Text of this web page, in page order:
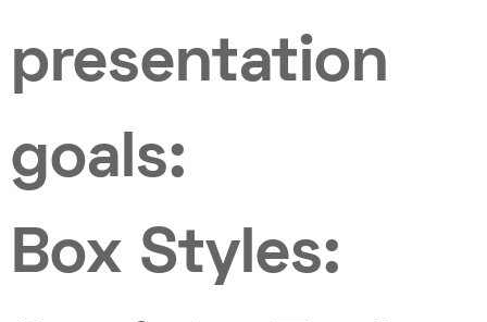
presentation
goals:
Box Styles: